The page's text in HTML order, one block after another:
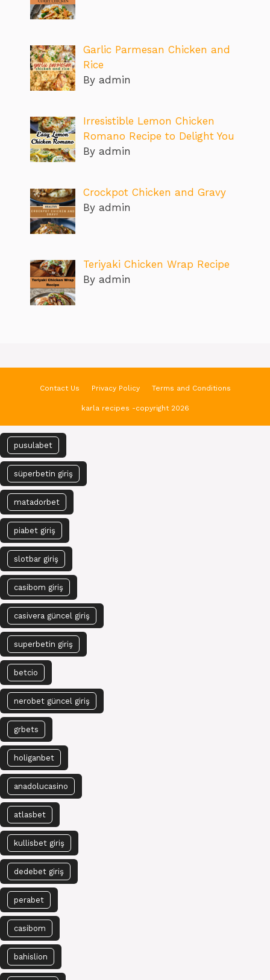
Garlic Parmesan Chicken and
Rice
By admin
Irresistible Lemon Chicken
Romano Recipe to Delight You
By admin
Crockpot Chicken and Gravy
By admin
Teriyaki Chicken Wrap Recipe
By admin
Contact Us Privacy Policy Terms and Conditions
karla recipes -copyright 2026
pusulabet
süperbetin giriş
matadorbet
piabet giriş
slotbar giriş
casibom giriş
casivera güncel giriş
superbetin giriş
betcio
nerobet güncel giriş
grbets
holiganbet
anadolucasino
atlasbet
kullisbet giriş
dedebet giriş
perabet
casibom
bahislion